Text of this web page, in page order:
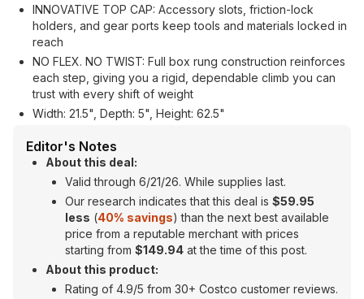
INNOVATIVE TOP CAP: Accessory slots, friction-lock
holders, and gear ports keep tools and materials locked in
reach
NO FLEX. NO TWIST: Full box rung construction reinforces
each step, giving you a rigid, dependable climb you can
trust with every shift of weight
Width: 21.5", Depth: 5", Height: 62.5"
Editor's Notes
About this deal:
Valid through 6/21/26. While supplies last.
Our research indicates that this deal is $59.95
less (40% savings) than the next best available
price from a reputable merchant with prices
starting from $149.94 at the time of this post.
About this product:
Rating of 4.9/5 from 30+ Costco customer reviews.